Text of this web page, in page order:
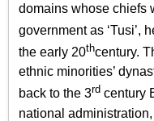
domains whose chiefs
government as ‘Tusi’,
the early 20thcentury.
ethnic minorities’
back to the 3rd century
national